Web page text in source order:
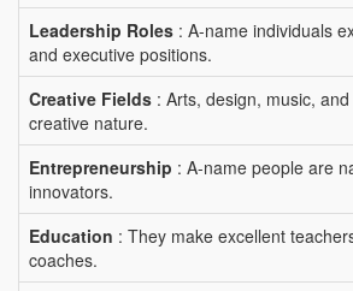
Leadership Roles : A-name individuals
and executive positions.
Creative Fields : Arts, design, music,
creative nature.
Entrepreneurship : A-name people are
innovators.
Education : They make excellent
coaches.